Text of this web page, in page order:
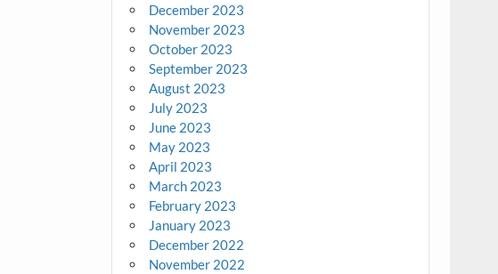
December 2023
November 2023
October 2023
September 2023
August 2023
July 2023
June 2023
May 2023
April 2023
March 2023
February 2023
January 2023
December 2022
November 2022